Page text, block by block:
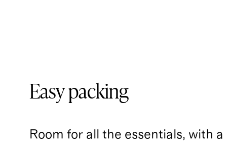
Easy packing
Room for all the essentials, with